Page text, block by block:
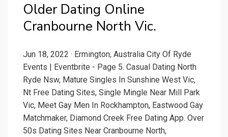
Older Dating Online
Cranbourne North Vic.
Jun 18, 2022 · Ermington, Australia City Of Ryde
Events | Eventbrite - Page 5. Casual Dating North
Ryde Nsw, Mature Singles In Sunshine West Vic,
Nt Free Dating Sites, Single Mingle Near Mill Park
Vic, Meet Gay Men In Rockhampton, Eastwood Gay
Matchmaker, Diamond Creek Free Dating App. Over
50s Dating Sites Near Cranbourne North,